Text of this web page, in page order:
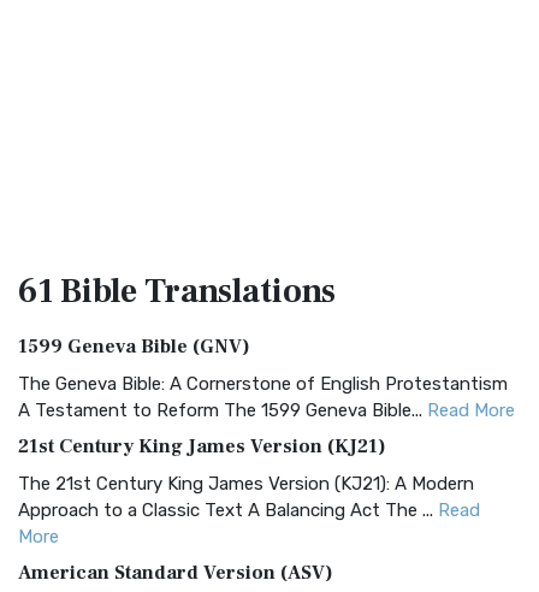
61 BibleTranslations
1599 Geneva Bible (GNV)
The Geneva Bible: A Cornerstone of English Protestantism
A Testament to Reform The 1599 Geneva Bible... Read More
21st Century King James Version (KJ21)
The 21st Century King James Version (KJ21): A Modern
Approach to a Classic Text A Balancing Act The ... Read
More
American Standard Version (ASV)